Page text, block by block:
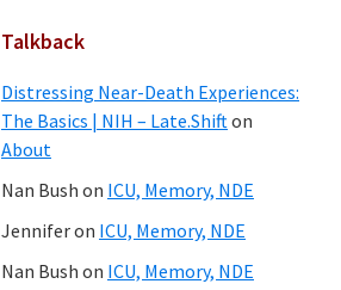
Talkback
Distressing Near-Death Experiences:
The Basics | NIH – Late.Shifton
About
Nan Bush on ICU, Memory, NDE
Jenniferon ICU, Memory, NDE
Nan Bush on ICU, Memory, NDE